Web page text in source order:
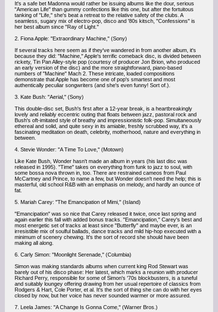
It's a safe bet Madonna would rather be issuing albums like the dour, serious
"American Life" than gummy confections like this one, but after the fortuitous
tanking of "Life," she's beat a retreat to the relative safety of the clubs. A
seamless, sugary mix of electro-pop, disco and '80s kitsch, "Confessions" is
her best album since "Ray of Light."
2. Fiona Apple: "Extraordinary Machine," (Sony)
If several tracks here seem as if they've wandered in from another album, it's
because they did: "Machine," Apple's terrific comeback disc, is divided between
rickety, Tin Pan Alley-style pop (courtesy of producer Jon Brion, who produced
an early version of the disc) and the more straightforward, piano-based
numbers of "Machine" Mach 2. These intricate, loaded compositions
demonstrate that Apple has become one of pop's smartest and most
authentically peculiar songwriters (and she's even funny! Sort of.).
3. Kate Bush: "Aerial," (Sony)
This double-disc set, Bush's first after a 12-year break, is a heartbreakingly
lovely and reliably eccentric outing that floats between jazz, pastoral rock and
Bush's oft-imitated style of breathy and impressionistic folk-pop. Simultaneously
ethereal and solid, and quite sexy in its amiable, freshly scrubbed way, it's a
fascinating meditation on death, celebrity, motherhood, nature and everything in
between.
4. Stevie Wonder: "A Time To Love," (Motown)
Like Kate Bush, Wonder hasn't made an album in years (his last disc was
released in 1995). "Time" takes on everything from funk to jazz to soul, with
some bossa nova thrown in, too. There are restrained cameos from Paul
McCartney and Prince, to name a few, but Wonder doesn't need the help; this is
masterful, old school R&B with an emphasis on melody, and hardly an ounce of
fat.
5. Mariah Carey: "The Emancipation of Mimi," (Island)
"Emancipation" was so nice that Carey released it twice, once last spring and
again earlier this fall with added bonus tracks. "Emancipation," Carey's best and
most energetic set of tracks at least since "Butterfly" and maybe ever, is an
irresistible mix of soulful ballads, dance tracks and mild hip-hop executed with a
minimum of scenery chewing. It's the sort of record she should have been
making all along.
6. Carly Simon: "Moonlight Serenade," (Columbia)
Simon was making standards albums when current king Rod Stewart was
barely out of his disco phase: Her latest, which marks a reunion with producer
Richard Perry, responsible for some of Simon's '70s blockbusters, is a tuneful
and suitably loungey offering drawing from her usual repertoire of classics from
Rodgers & Hart, Cole Porter, et al. It's the sort of thing she can do with her eyes
closed by now, but her voice has never sounded warmer or more assured.
7. Leela James: "A Change Is Gonna Come," (Warner Bros.)